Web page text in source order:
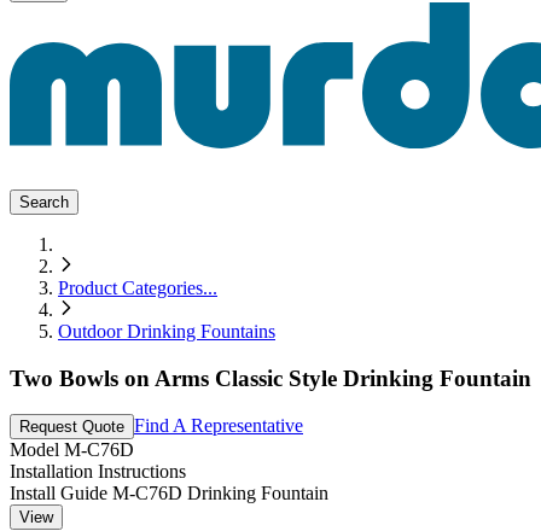
Search
Product Categories...
Outdoor Drinking Fountains
Two Bowls on Arms Classic Style Drinking Fountain
Request Quote Find A Representative
Model M-C76D
Installation Instructions
Install Guide M-C76D Drinking Fountain
View